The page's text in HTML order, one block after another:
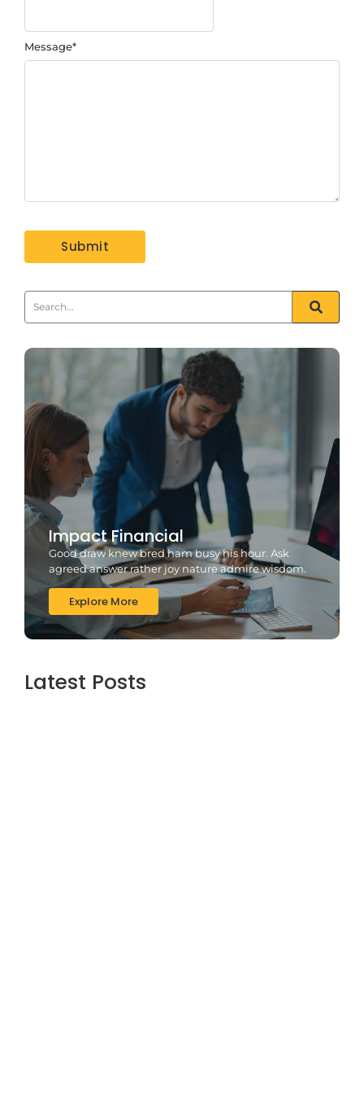
Message*
Impact Financial
Good draw knew bred ham busy his hour. Ask
agreed answer rather joy nature admire wisdom.
Explore More
Latest Posts